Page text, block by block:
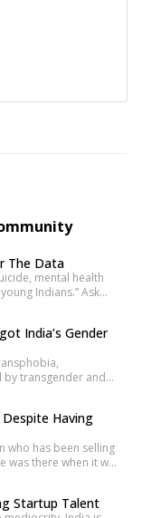
the authors
as an
like qualities.
The Data
mental health
Indians.” Ask
set of numbers is
India’s Gender
transgender and
A few
these topics will
awareness.
Having
who has been selling
there when it was
business on
Startup Talent